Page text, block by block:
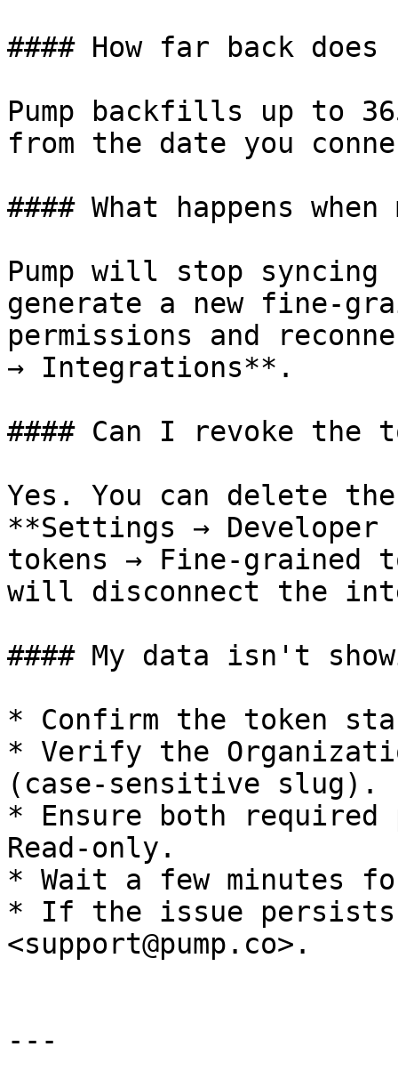
#### How far back does
Pump backfills up to
from the date you
#### What happens
Pump will stop
generate a new fine-
permissions and
→ Integrations**.
#### Can I revoke the
Yes. You can delete
**Settings → Developer
tokens → Fine-grained
will disconnect the
#### My data isn't
* Confirm the token
* Verify the
(case-sensitive slug).
* Ensure both
Read-only.
* Wait a few
* If the issue
<support@pump.co>.
---